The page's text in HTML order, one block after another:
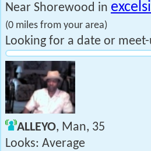
Near Shorewood in
(0 miles from your area)
Looking for a date or
ALLEYO, Man, 35
Looks: Average